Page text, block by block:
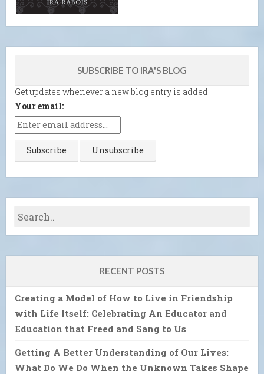
SUBSCRIBE TO IRA'S BLOG
Get updates whenever a new blog entry is added.
Your email:
RECENT POSTS
Creating a Model of How to Live in Friendship
with Life Itself: Celebrating An Educator and
Education that Freed and Sang to Us
Getting A Better Understanding of Our Lives:
What Do We Do When the Unknown Takes Shape